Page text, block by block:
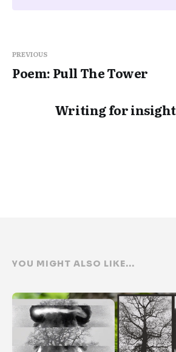
PREVIOUS
Poem: Pull The Tower
Writing for
YOU MIGHT ALSO LIKE...